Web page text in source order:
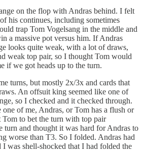
on the flop with Andras behind. I felt
his continues, including sometimes
trap Tom Vogelsang in the middle and
a massive pot versus him. If Andras
looks quite weak, with a lot of draws,
weak top pair, so I thought Tom would
if we got heads up to the turn.
turns, but mostly 2x/3x and cards that
An offsuit king seemed like one of
so I checked and it checked through.
of me, Andras, or Tom has a flush or
Tom to bet the turn with top pair
turn and thought it was hard for Andras to
worse than T3. So I folded. Andras had
was shell-shocked that I had folded the